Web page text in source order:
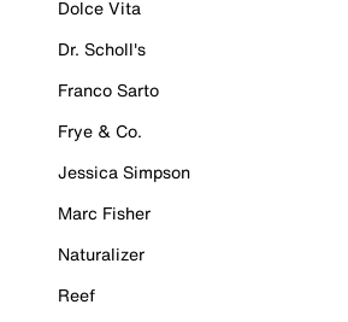
Dolce Vita
Dr. Scholl's
Franco Sarto
Frye & Co.
Jessica Simpson
Marc Fisher
Naturalizer
Reef